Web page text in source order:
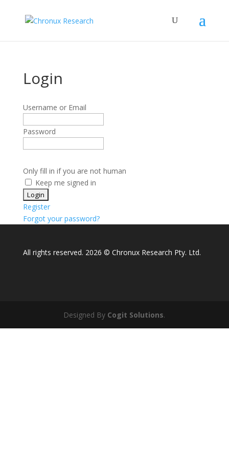
Login
Username or Email
Password
Only fill in if you are not human
Keep me signed in
Register
Forgot your password?
All rights reserved. 2026 © Chronux Research Pty. Ltd.
Designed By Cogit Solutions.